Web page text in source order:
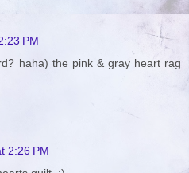
PM
haha) the pink & gray heart rag
2:26 PM